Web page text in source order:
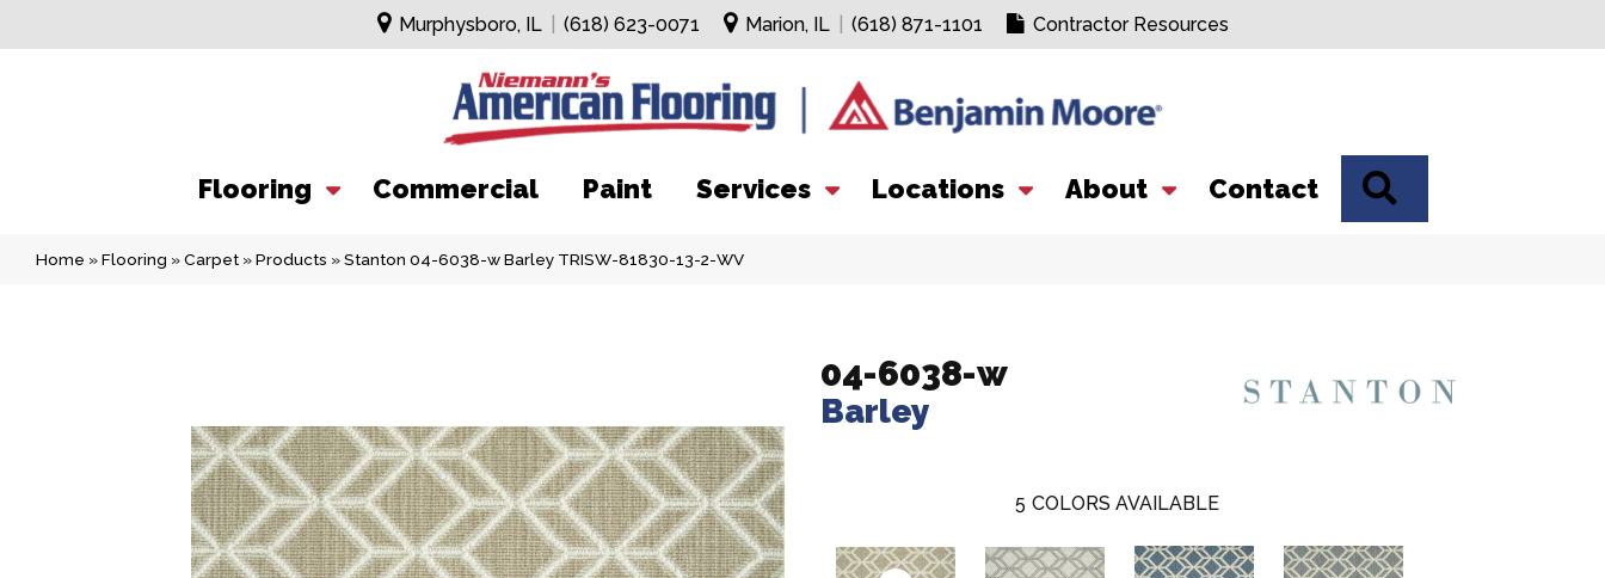
Murphysboro, IL (618) 623-0071 Marion, IL (618) 871-1101 Contractor Resources
Flooring Commercial Paint Services Locations About Contact
Home »Flooring »Carpet »Products »Stanton 04-6038-w Barley TRISW-81830-13-2-WV
04-6038-w
Barley
5 COLORS AVAILABLE